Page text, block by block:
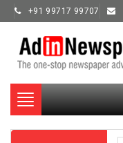
+91 99717 99707
Toggle
navigation